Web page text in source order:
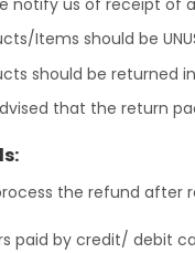
Items should be
should be returned
that the return
the refund after
paid by credit/ debit